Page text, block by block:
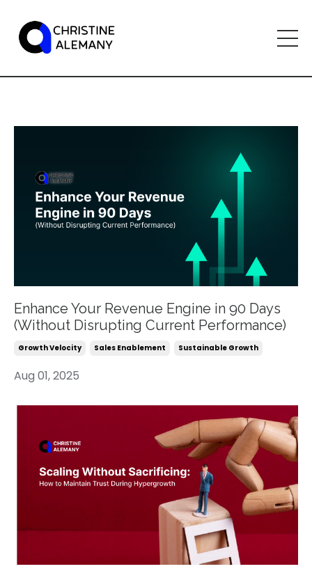
Enhance Your Revenue Engine in 90 Days
(Without Disrupting Current Performance)
Growth Velocity Sales Enablement Sustainable Growth
Aug 01, 2025